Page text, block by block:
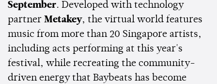
September. Developed with technology
partner Metakey, the virtual world features
music from more than 20 Singapore artists,
including acts performing at this year's
festival, while recreating the community-
driven energy that Baybeats has become